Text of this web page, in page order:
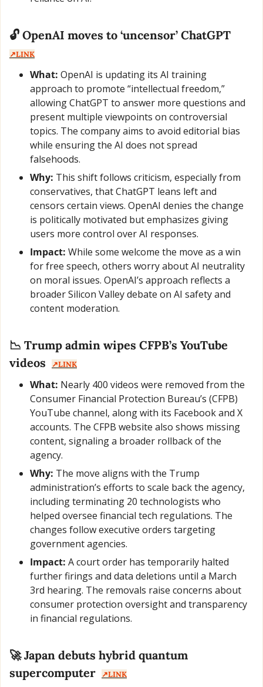
↗️LINK
What: OpenAI is updating its AI training
approach to promote “intellectual freedom,”
allowing ChatGPT to answer more questions and
present multiple viewpoints on controversial
topics. The company aims to avoid editorial bias
while ensuring the AI does not spread
falsehoods.
Why: This shift follows criticism, especially from
conservatives, that ChatGPT leans left and
censors certain views. OpenAI denies the change
is politically motivated but emphasizes giving
users more control over AI responses.
Impact: While some welcome the move as a win
for free speech, others worry about AI neutrality
on moral issues. OpenAI’s approach reflects a
broader Silicon Valley debate on AI safety and
content moderation.
📉 Trump admin wipes CFPB’s YouTube
videos
↗️LINK
What: Nearly 400 videos were removed from the
Consumer Financial Protection Bureau’s (CFPB)
YouTube channel, along with its Facebook and X
accounts. The CFPB website also shows missing
content, signaling a broader rollback of the
agency.
Why: The move aligns with the Trump
administration’s efforts to scale back the agency,
including terminating 20 technologists who
helped oversee financial tech regulations. The
changes follow executive orders targeting
government agencies.
Impact: A court order has temporarily halted
further firings and data deletions until a March
3rd hearing. The removals raise concerns about
consumer protection oversight and transparency
in financial regulations.
🚀 Japan debuts hybrid quantum
supercomputer
↗️LINK